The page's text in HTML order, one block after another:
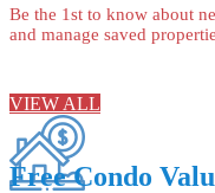
Be the 1st to know about
and manage saved
VIEW ALL
Free Condo